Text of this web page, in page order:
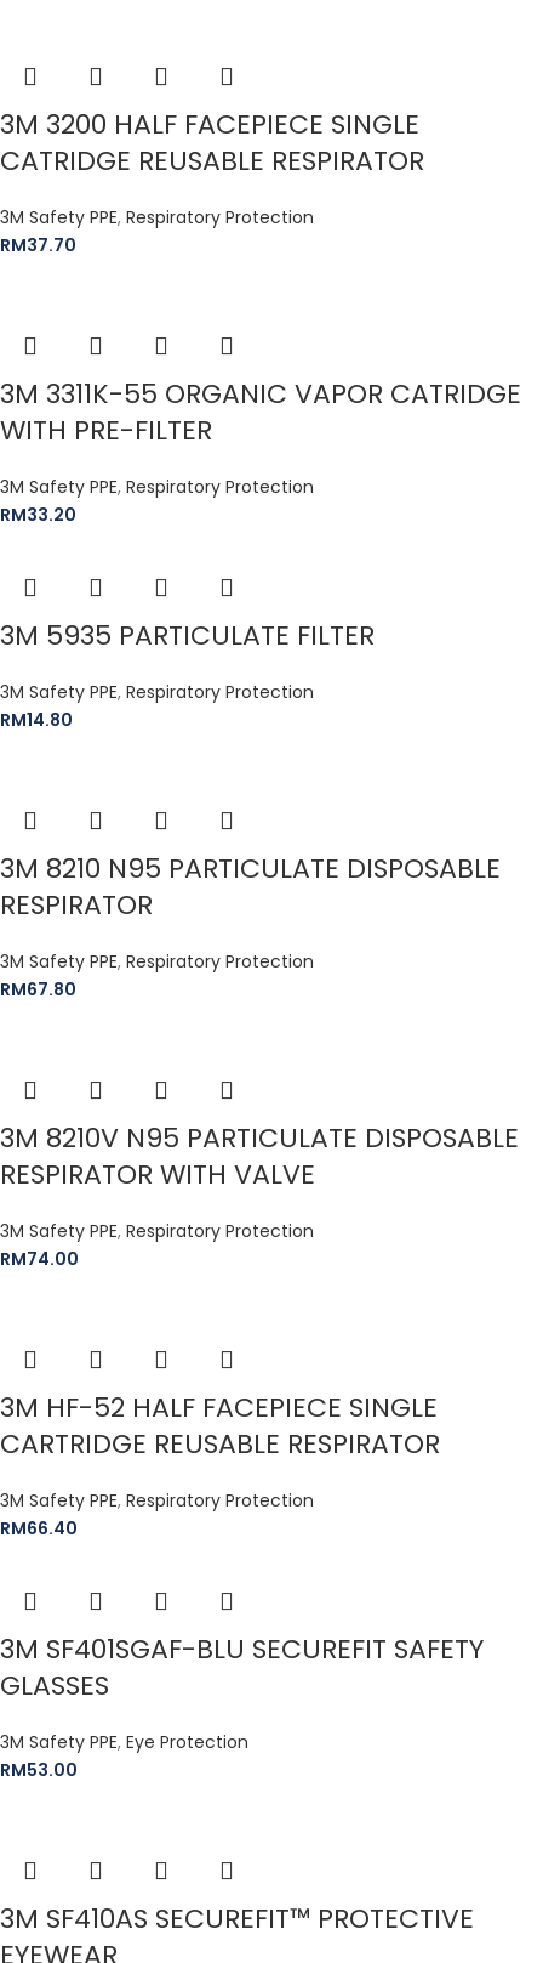
3M 3200 HALF FACEPIECE SINGLE
CATRIDGE REUSABLE RESPIRATOR
3M Safety PPE, Respiratory Protection
RM37.70
3M 3311K-55 ORGANIC VAPOR CATRIDGE
WITH PRE-FILTER
3M Safety PPE, Respiratory Protection
RM33.20
3M 5935 PARTICULATE FILTER
3M Safety PPE, Respiratory Protection
RM14.80
3M 8210 N95 PARTICULATE DISPOSABLE
RESPIRATOR
3M Safety PPE, Respiratory Protection
RM67.80
3M 8210V N95 PARTICULATE DISPOSABLE
RESPIRATOR WITH VALVE
3M Safety PPE, Respiratory Protection
RM74.00
3M HF-52 HALF FACEPIECE SINGLE
CARTRIDGE REUSABLE RESPIRATOR
3M Safety PPE, Respiratory Protection
RM66.40
3M SF401SGAF-BLU SECUREFIT SAFETY
GLASSES
3M Safety PPE, Eye Protection
RM53.00
3M SF410AS SECUREFIT™ PROTECTIVE
EYEWEAR